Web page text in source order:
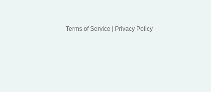
Terms of Service | Privacy Policy